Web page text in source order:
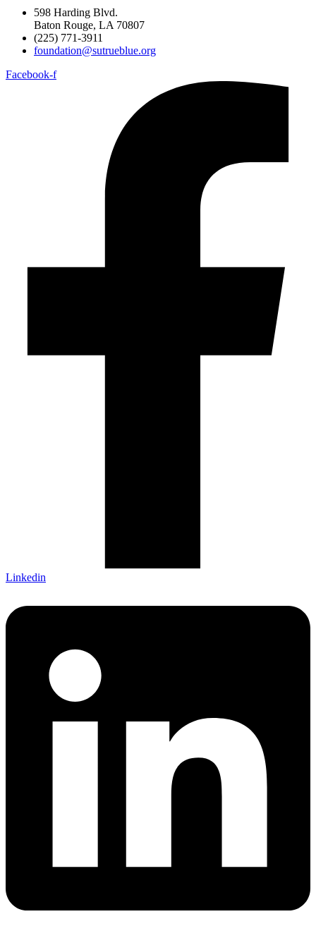
598 Harding Blvd.
Baton Rouge, LA 70807
(225) 771-3911
foundation@sutrueblue.org
Facebook-f
Linkedin